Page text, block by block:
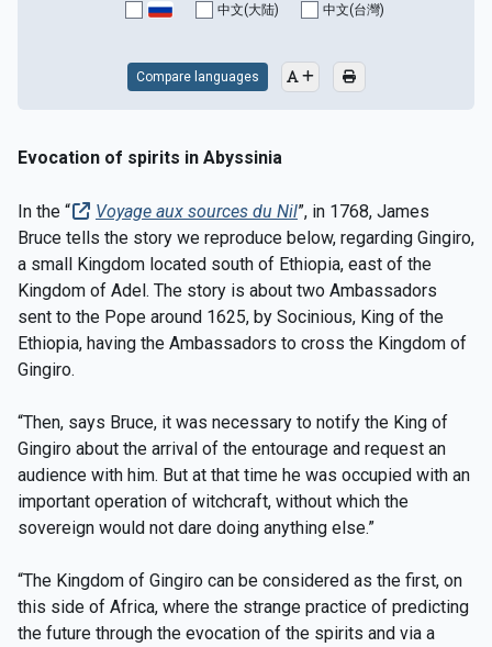
中文(大陆) 中文(台灣)
Compare languages
Evocation of spirits in Abyssinia
In the “ Voyage aux sources du Nil”, in 1768, James
Bruce tells the story we reproduce below, regarding Gingiro,
a small Kingdom located south of Ethiopia, east of the
Kingdom of Adel. The story is about two Ambassadors
sent to the Pope around 1625, by Socinious, King of the
Ethiopia, having the Ambassadors to cross the Kingdom of
Gingiro.
“Then, says Bruce, it was necessary to notify the King of
Gingiro about the arrival of the entourage and request an
audience with him. But at that time he was occupied with an
important operation of witchcraft, without which the
sovereign would not dare doing anything else.”
“The Kingdom of Gingiro can be considered as the first, on
this side of Africa, where the strange practice of predicting
the future through the evocation of the spirits and via a